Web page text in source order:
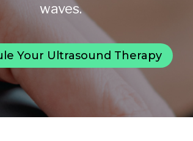
waves.
Your Ultrasound Therapy